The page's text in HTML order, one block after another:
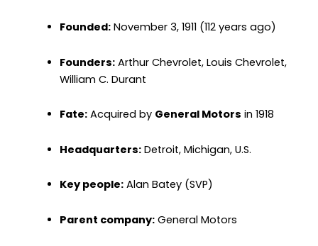
Founded:November 3, 1911 (112 years ago)
Founders:Arthur Chevrolet, Louis Chevrolet,
William C. Durant
Fate:Acquired by General Motors in 1918
Headquarters:Detroit, Michigan, U.S.
Key people:Alan Batey (SVP)
Parent company:General Motors